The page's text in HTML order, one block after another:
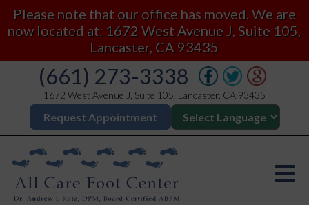
Please note that our office has moved. We are
now located at: 1672 West Avenue J, Suite 105,
Lancaster, CA 93435
(661) 273-3338
1672 West Avenue J, Suite 105, Lancaster, CA 93435
Request Appointment